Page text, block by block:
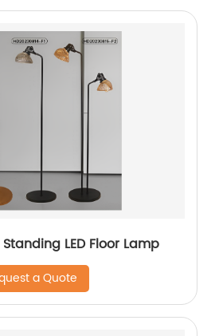
LED Floor Lamp
a Quote